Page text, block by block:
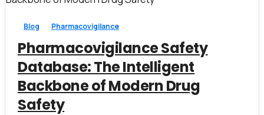
Blog Pharmacovigilance
Pharmacovigilance Safety
Database: The Intelligent
Backbone of Modern Drug
Safety